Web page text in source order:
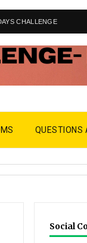
CHALLENGE
QUESTIONS
Social